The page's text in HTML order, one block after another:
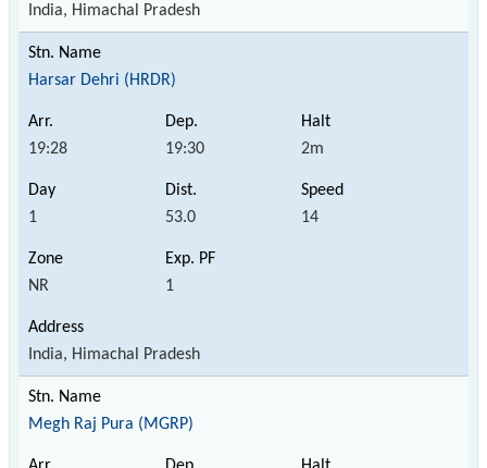
India, Himachal Pradesh
Harsar Dehri (HRDR)
19:28 19:30 2m
1 53.0 14
NR 1
India, Himachal Pradesh
Megh Raj Pura (MGRP)